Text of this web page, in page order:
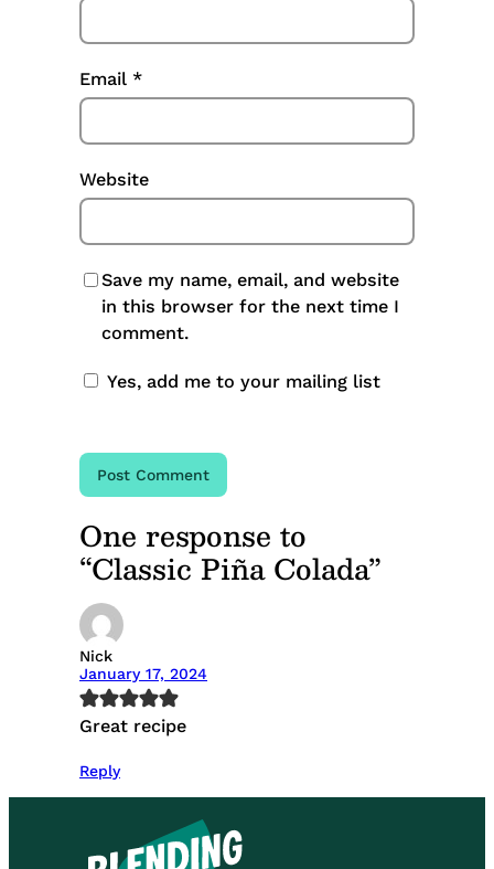
Email *
Website
Save my name, email, and website
in this browser for the next time I
comment.
Yes, add me to your mailing list
One response to
“Classic Piña Colada”
Nick
January 17, 2024
Great recipe
Reply